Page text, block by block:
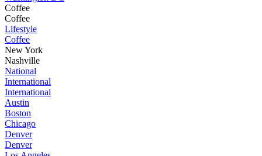
Coffee
Coffee
Lifestyle
Coffee
New York
Nashville
National
International
International
Austin
Boston
Chicago
Denver
Denver